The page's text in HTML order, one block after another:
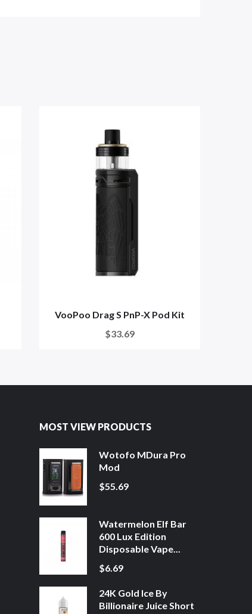
VooPoo Drag S PnP-X Pod Kit
$33.69
MOST VIEW PRODUCTS
Wotofo MDura Pro
Mod
$55.69
Watermelon Elf Bar
600 Lux Edition
Disposable Vape...
$6.69
24K Gold Ice By
Billionaire Juice Short